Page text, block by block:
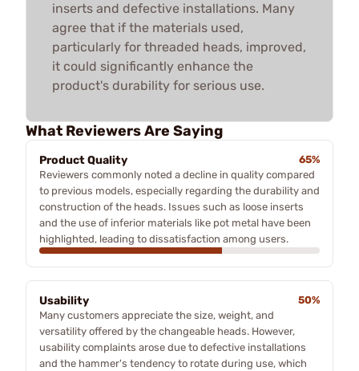
inserts and defective installations. Many
agree that if the materials used,
particularly for threaded heads, improved,
it could significantly enhance the
product's durability for serious use.
What Reviewers Are Saying
Product Quality
65%
Reviewers commonly noted a decline in quality compared
to previous models, especially regarding the durability and
construction of the heads. Issues such as loose inserts
and the use of inferior materials like pot metal have been
highlighted, leading to dissatisfaction among users.
Usability
50%
Many customers appreciate the size, weight, and
versatility offered by the changeable heads. However,
usability complaints arose due to defective installations
and the hammer's tendency to rotate during use, which